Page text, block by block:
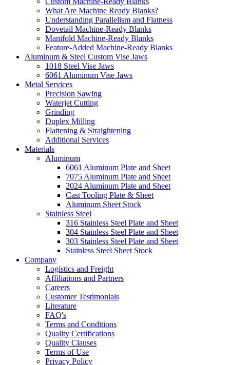
What Are Machine Ready Blanks?
Understanding Parallelism and Flatness
Dovetail Machine-Ready Blanks
Manifold Machine-Ready Blanks
Feature-Added Machine-Ready Blanks
Aluminum & Steel Custom Vise Jaws
1018 Steel Vise Jaws
6061 Aluminum Vise Jaws
Metal Services
Precision Sawing
Waterjet Cutting
Grinding
Duplex Milling
Flattening & Straightening
Additional Services
Materials
Aluminum
6061 Aluminum Plate and Sheet
7075 Aluminum Plate and Sheet
2024 Aluminum Plate and Sheet
Cast Tooling Plate & Sheet
Aluminum Sheet Stock
Stainless Steel
316 Stainless Steel Plate and Sheet
304 Stainless Steel Plate and Sheet
303 Stainless Steel Plate and Sheet
Stainless Steel Sheet Stock
Company
Logistics and Freight
Affiliations and Partners
Careers
Customer Testimonials
Literature
FAQ's
Terms and Conditions
Quality Certifications
Quality Clauses
Terms of Use
Privacy Policy